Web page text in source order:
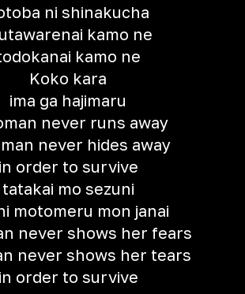
ni shinakucha
kamo ne
kamo ne
Koko kara
ima ga hajimaru
never runs away
never hides away
in order to survive
tatakai mo sezuni
motomeru mon janai
never shows her fears
never shows her tears
in order to survive